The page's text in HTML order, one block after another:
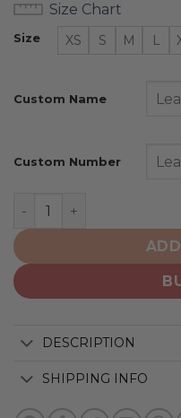
Size Chart
Size XS S M L
Custom Name
Custom Number
Vegas Golden Knights
DESCRIPTION
SHIPPING INFO